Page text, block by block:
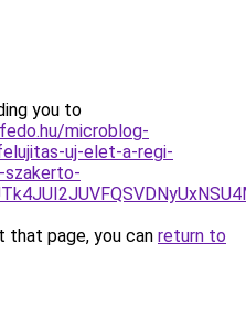
you to
microblog-
uj-elet-a-regi-
page, you can return to